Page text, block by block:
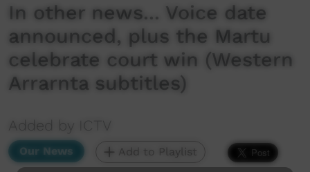
In other news... Voice date
announced, plus the Martu
celebrate court win (Western
Arrarnta subtitles)
Added by ICTV
Our News Add to Playlist